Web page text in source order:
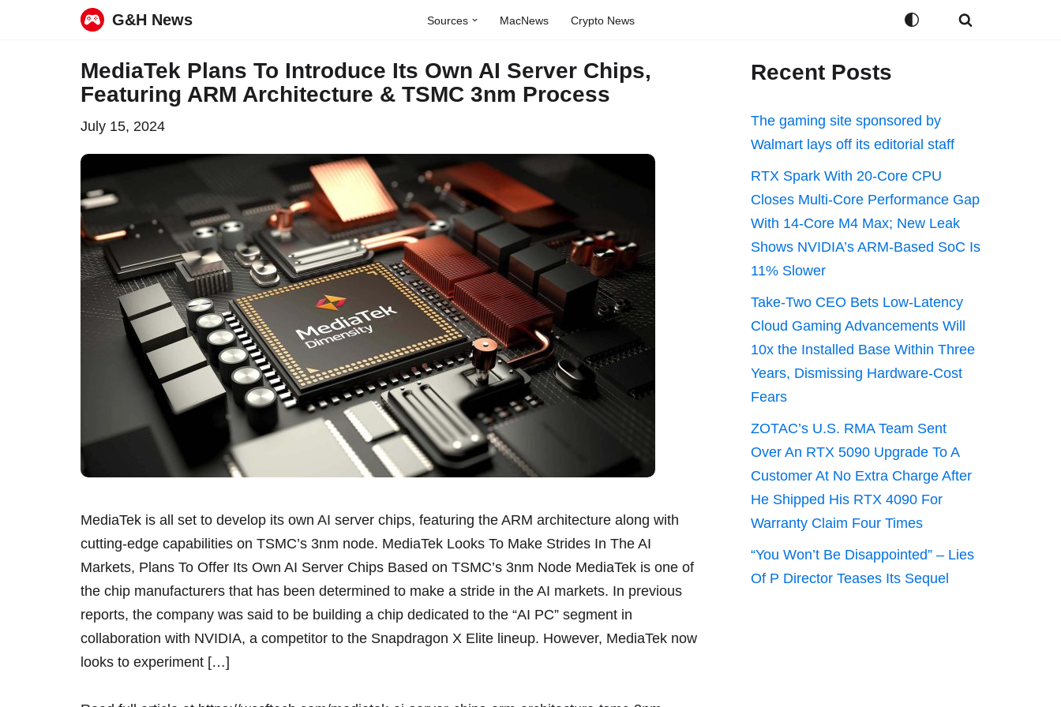
G&H News Sources MacNews Crypto News
MediaTek Plans To Introduce Its Own AI Server Chips,
Featuring ARM Architecture & TSMC 3nm Process
July 15, 2024
MediaTek is all set to develop its own AI server chips, featuring the ARM architecture along with
cutting-edge capabilities on TSMC’s 3nm node. MediaTek Looks To Make Strides In The AI
Markets, Plans To Offer Its Own AI Server Chips Based on TSMC’s 3nm Node MediaTek is one of
the chip manufacturers that has been determined to make a stride in the AI markets. In previous
reports, the company was said to be building a chip dedicated to the “AI PC” segment in
collaboration with NVIDIA, a competitor to the Snapdragon X Elite lineup. However, MediaTek now
looks to experiment […]
Recent Posts
The gaming site sponsored by
Walmart lays off its editorial staff
RTX Spark With 20-Core CPU
Closes Multi-Core Performance Gap
With 14-Core M4 Max; New Leak
Shows NVIDIA’s ARM-Based SoC Is
11% Slower
Take-Two CEO Bets Low-Latency
Cloud Gaming Advancements Will
10x the Installed Base Within Three
Years, Dismissing Hardware-Cost
Fears
ZOTAC’s U.S. RMA Team Sent
Over An RTX 5090 Upgrade To A
Customer At No Extra Charge After
He Shipped His RTX 4090 For
Warranty Claim Four Times
“You Won’t Be Disappointed” – Lies
Of P Director Teases Its Sequel